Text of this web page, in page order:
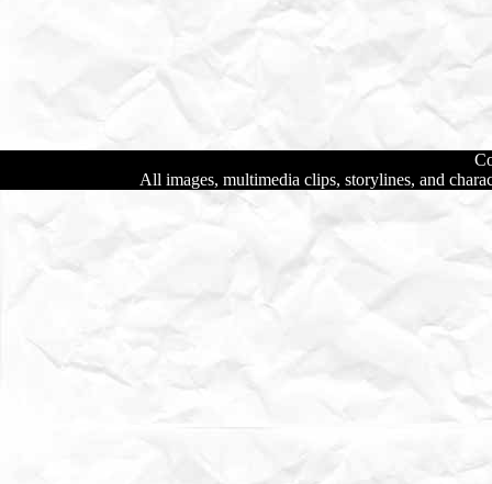
All images, multimedia clips, storylines, and